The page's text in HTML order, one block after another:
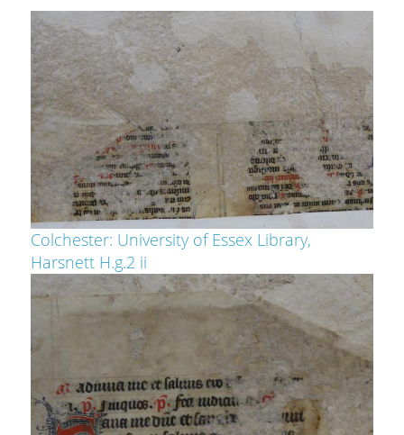
Colchester: University of Essex Library,
Harsnett H.g.2 ii